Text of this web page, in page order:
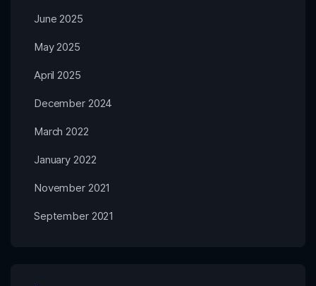
June 2025
May 2025
April 2025
December 2024
March 2022
January 2022
November 2021
September 2021